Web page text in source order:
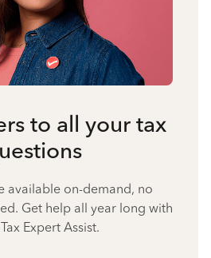
to all your tax
available on-demand, no
Get help all year long with
Expert Assist.